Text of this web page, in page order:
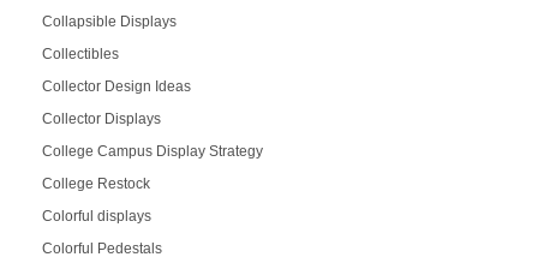
Collapsible Displays
Collectibles
Collector Design Ideas
Collector Displays
College Campus Display Strategy
College Restock
Colorful displays
Colorful Pedestals